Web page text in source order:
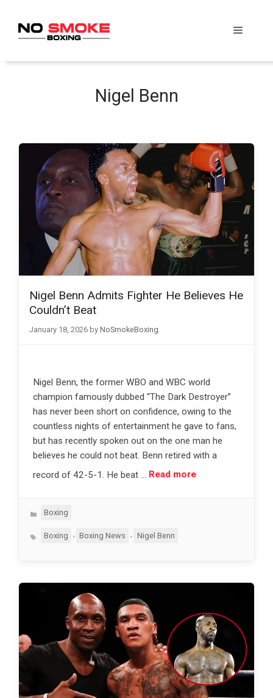
content
Menu
Nigel Benn
Nigel Benn Admits Fighter He Believes He
Couldn’t Beat
January 18, 2026 by NoSmokeBoxing
Nigel Benn, the former WBO and WBC world
champion famously dubbed “The Dark Destroyer”
has never been short on confidence, owing to the
countless nights of entertainment he gave to fans,
but has recently spoken out on the one man he
believes he could not beat. Benn retired with a
record of 42-5-1. He beat …
Read more
Categories
Boxing
TagsBoxing Boxing News Nigel Benn